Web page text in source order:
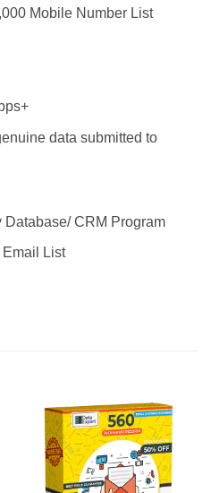
Mobile Number List
data submitted to
Database/ CRM Program
List